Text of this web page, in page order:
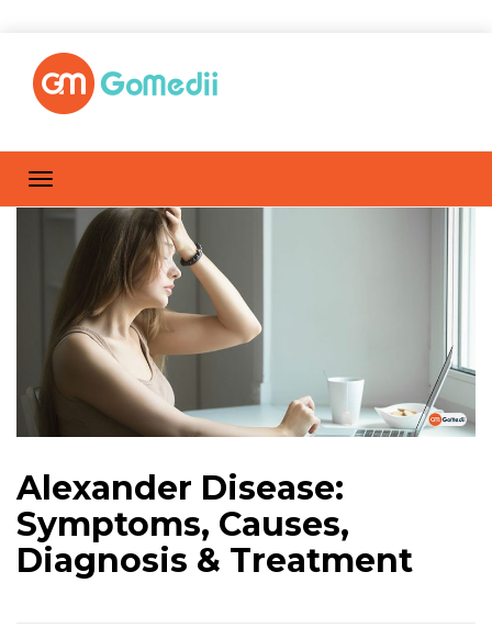
Alexander Disease:
Symptoms, Causes,
Diagnosis & Treatment